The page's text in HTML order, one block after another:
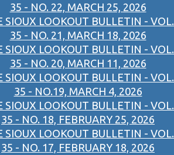
35 - NO. 22, MARCH 25, 2026
SIOUX LOOKOUT BULLETIN - VOL.
35 - NO. 21, MARCH 18, 2026
SIOUX LOOKOUT BULLETIN - VOL.
35 - NO. 20, MARCH 11, 2026
SIOUX LOOKOUT BULLETIN - VOL.
35 - NO.19, MARCH 4, 2026
SIOUX LOOKOUT BULLETIN - VOL.
35 - NO. 18, FEBRUARY 25, 2026
SIOUX LOOKOUT BULLETIN - VOL.
35 - NO. 17, FEBRUARY 18, 2026